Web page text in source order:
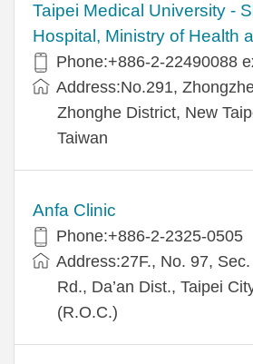
​​Taipei Medical University -
Hospital, Ministry of Health
Phone:+​886-2-22490088
Address:​No.291,
Zhonghe District, New
Taiwan
Anfa Clinic
Phone:+886-2-2325-0505
Address:27F., No. 97,
Rd., Da’an Dist., Taipei
(R.O.C.)